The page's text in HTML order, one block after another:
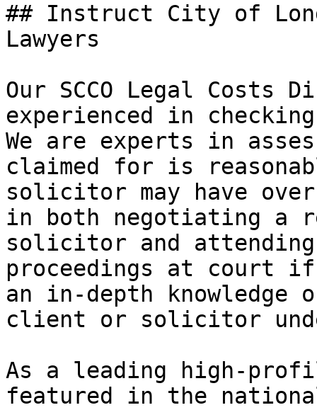
## Instruct City of
Lawyers
Our SCCO Legal Costs
experienced in
We are experts in
claimed for is
solicitor may have
in both negotiating a
solicitor and attending
proceedings at court if
an in-depth
client or solicitor
As a leading high-
featured in the